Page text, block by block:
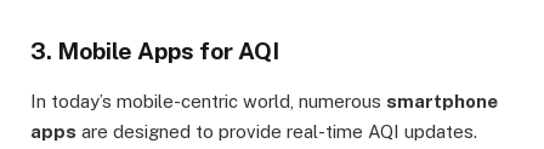
3. Mobile Apps for AQI
In today’s mobile-centric world, numerous smartphone
apps are designed to provide real-time AQI updates.